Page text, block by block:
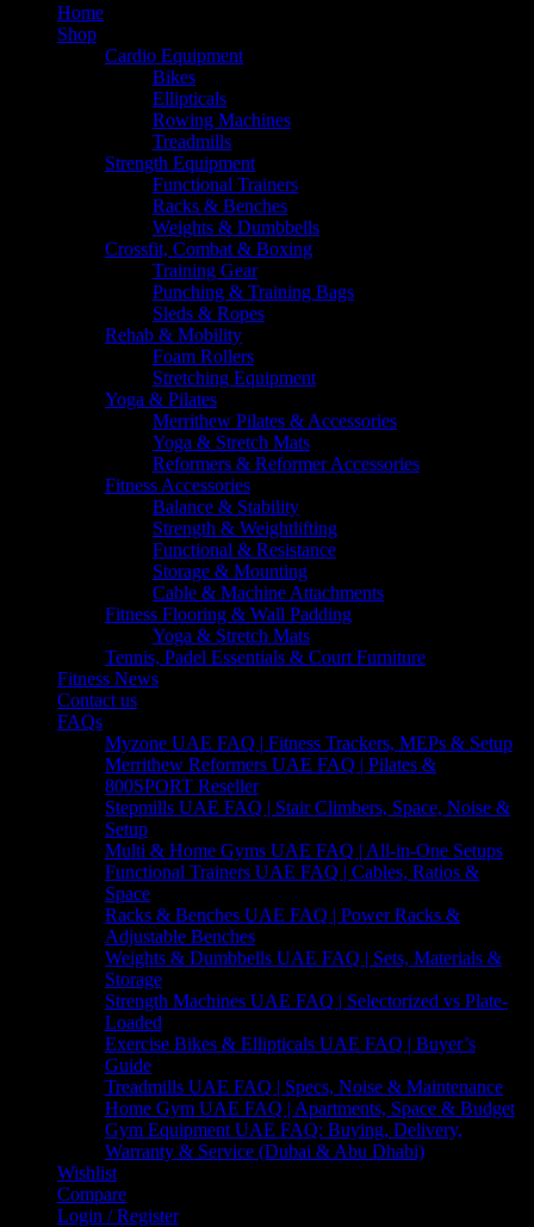
Home
Shop
Cardio Equipment
Bikes
Ellipticals
Rowing Machines
Treadmills
Strength Equipment
Functional Trainers
Racks & Benches
Weights & Dumbbells
Crossfit, Combat & Boxing
Training Gear
Punching & Training Bags
Sleds & Ropes
Rehab & Mobility
Foam Rollers
Stretching Equipment
Yoga & Pilates
Merrithew Pilates & Accessories
Yoga & Stretch Mats
Reformers & Reformer Accessories
Fitness Accessories
Balance & Stability
Strength & Weightlifting
Functional & Resistance
Storage & Mounting
Cable & Machine Attachments
Fitness Flooring & Wall Padding
Yoga & Stretch Mats
Tennis, Padel Essentials & Court Furniture
Fitness News
Contact us
FAQs
Myzone UAE FAQ | Fitness Trackers, MEPs & Setup
Merrithew Reformers UAE FAQ | Pilates &
800SPORT Reseller
Stepmills UAE FAQ | Stair Climbers, Space, Noise &
Setup
Multi & Home Gyms UAE FAQ | All-in-One Setups
Functional Trainers UAE FAQ | Cables, Ratios &
Space
Racks & Benches UAE FAQ | Power Racks &
Adjustable Benches
Weights & Dumbbells UAE FAQ | Sets, Materials &
Storage
Strength Machines UAE FAQ | Selectorized vs Plate-
Loaded
Exercise Bikes & Ellipticals UAE FAQ | Buyer’s
Guide
Treadmills UAE FAQ | Specs, Noise & Maintenance
Home Gym UAE FAQ | Apartments, Space & Budget
Gym Equipment UAE FAQ: Buying, Delivery,
Warranty & Service (Dubai & Abu Dhabi)
Wishlist
Compare
Login / Register